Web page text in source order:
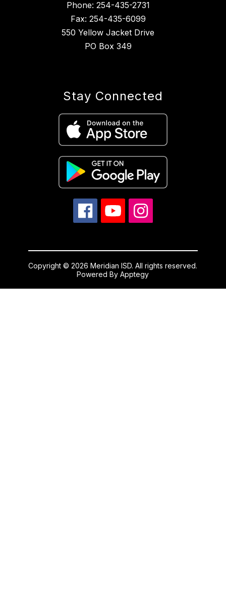
Phone: 254-435-2731
Fax: 254-435-6099
550 Yellow Jacket Drive
PO Box 349
Stay Connected
Copyright © 2026 Meridian ISD. All rights reserved.
Powered ByApptegy
us